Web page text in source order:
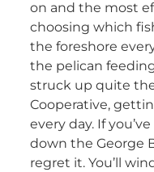
on and the most
choosing which
the foreshore
the pelican
struck up quite
Cooperative,
every day. If
down the George
regret it. You’ll